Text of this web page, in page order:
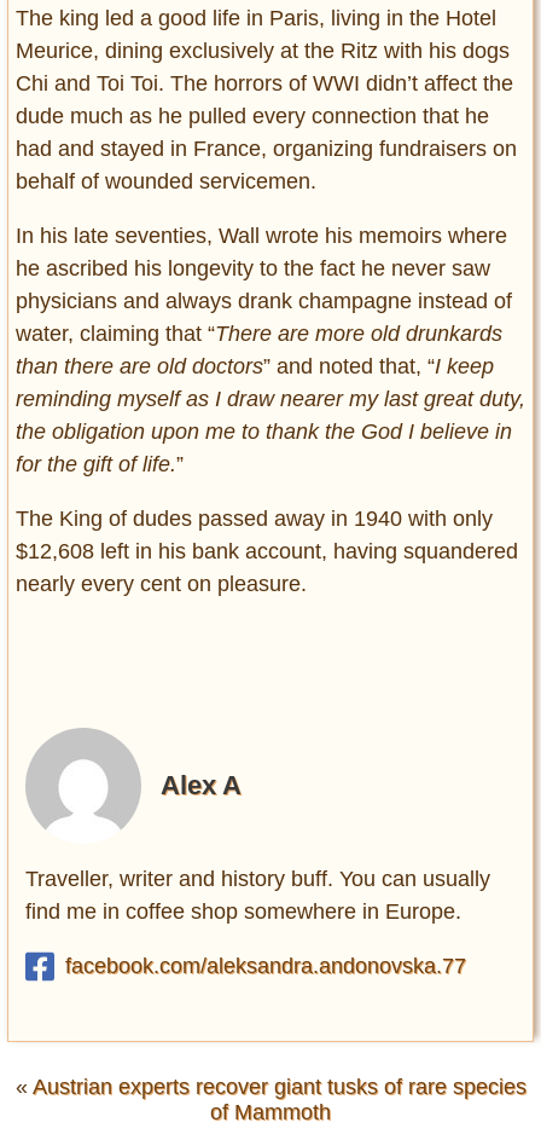
The king led a good life in Paris, living in the Hotel
Meurice, dining exclusively at the Ritz with his dogs
Chi and Toi Toi. The horrors of WWI didn’t affect the
dude much as he pulled every connection that he
had and stayed in France, organizing fundraisers on
behalf of wounded servicemen.
In his late seventies, Wall wrote his memoirs where
he ascribed his longevity to the fact he never saw
physicians and always drank champagne instead of
water, claiming that “There are more old drunkards
than there are old doctors” and noted that, “I keep
reminding myself as I draw nearer my last great duty,
the obligation upon me to thank the God I believe in
for the gift of life.”
The King of dudes passed away in 1940 with only
$12,608 left in his bank account, having squandered
nearly every cent on pleasure.
Alex A
Traveller, writer and history buff. You can usually
find me in coffee shop somewhere in Europe.
facebook.com/aleksandra.andonovska.77
« Austrian experts recover giant tusks of rare species
of Mammoth